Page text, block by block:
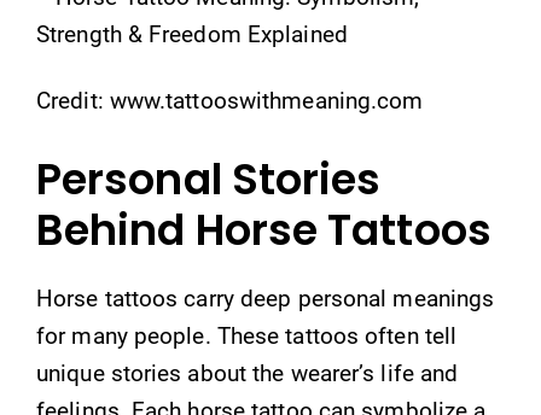
Credit: www.tattooswithmeaning.com
Personal Stories
Behind Horse Tattoos
Horse tattoos carry deep personal meanings
for many people. These tattoos often tell
unique stories about the wearer’s life and